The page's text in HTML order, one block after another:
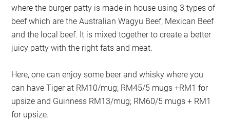
where the burger patty is made in house using 3 types of
beef which are the Australian Wagyu Beef, Mexican Beef
and the local beef. It is mixed together to create a better
juicy patty with the right fats and meat.
Here, one can enjoy some beer and whisky where you
can have Tiger at RM10/mug; RM45/5 mugs +RM1 for
upsize and Guinness RM13/mug; RM60/5 mugs + RM1
for upsize.